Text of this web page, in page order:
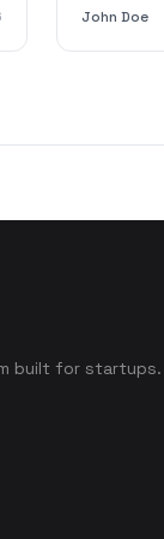
efficiency
John Doe
built for startups.